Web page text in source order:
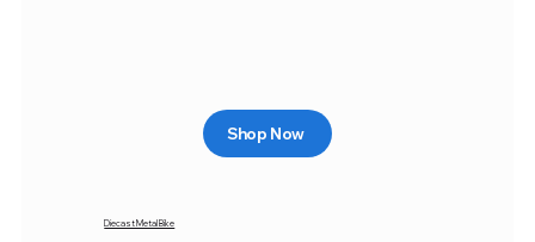
Shop Now
Diecast Metal Bike